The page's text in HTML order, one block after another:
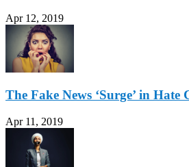
Apr 12, 2019
The Fake News ‘Surge’ in Hate
Apr 11, 2019